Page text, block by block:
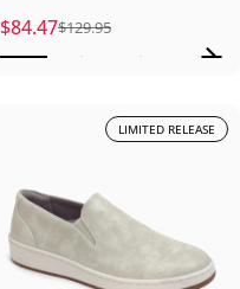
Sale price
$84.47
Regular price
$129.95
LIMITED RELEASE